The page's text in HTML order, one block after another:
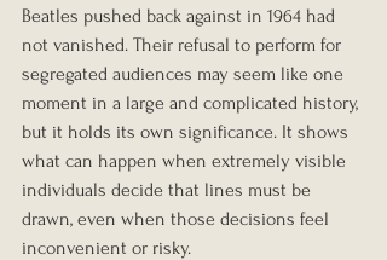
Beatles pushed back against in 1964 had
not vanished. Their refusal to perform for
segregated audiences may seem like one
moment in a large and complicated history,
but it holds its own significance. It shows
what can happen when extremely visible
individuals decide that lines must be
drawn, even when those decisions feel
inconvenient or risky.